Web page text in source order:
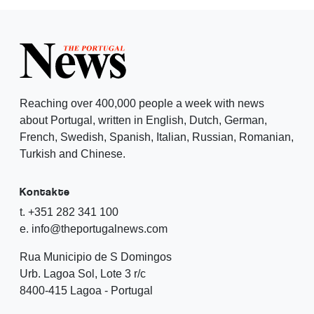
Reaching over 400,000 people a week with news
about Portugal, written in English, Dutch, German,
French, Swedish, Spanish, Italian, Russian, Romanian,
Turkish and Chinese.
Kontakte
t. +351 282 341 100
e. info@theportugalnews.com
Rua Municipio de S Domingos
Urb. Lagoa Sol, Lote 3 r/c
8400-415 Lagoa - Portugal